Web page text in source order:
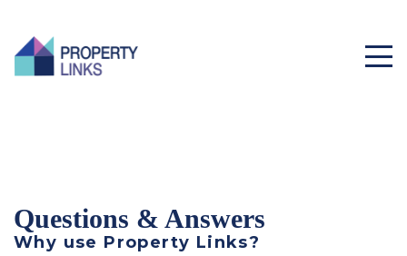
Questions & Answers
Why use Property Links?